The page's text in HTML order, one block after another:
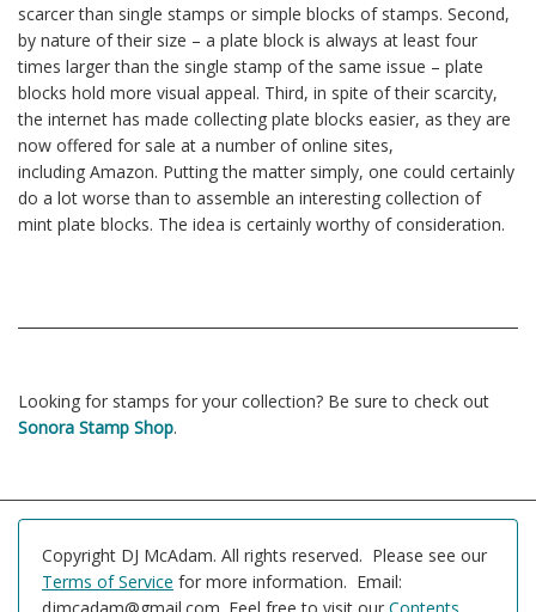
scarcer than single stamps or simple blocks of stamps. Second,
by nature of their size – a plate block is always at least four
times larger than the single stamp of the same issue – plate
blocks hold more visual appeal. Third, in spite of their scarcity,
the internet has made collecting plate blocks easier, as they are
now offered for sale at a number of online sites,
including Amazon. Putting the matter simply, one could certainly
do a lot worse than to assemble an interesting collection of
mint plate blocks. The idea is certainly worthy of consideration.
Looking for stamps for your collection? Be sure to check out
Sonora Stamp Shop.
Copyright DJ McAdam. All rights reserved. Please see our
Terms of Service for more information. Email: